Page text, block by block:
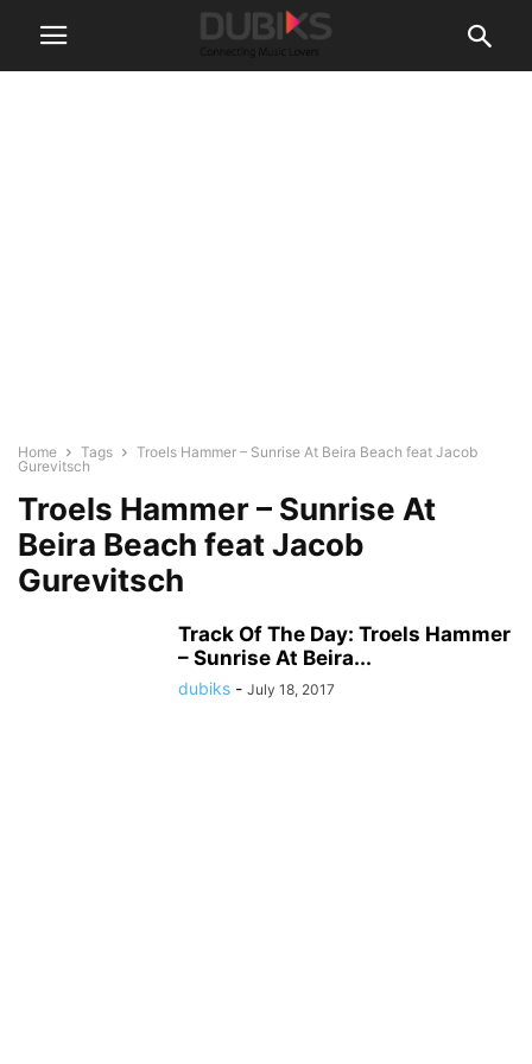
Home Tags
Troels Hammer – Sunrise At Beira Beach feat Jacob
Gurevitsch
Troels Hammer – Sunrise At
Beira Beach feat Jacob
Gurevitsch
Track Of The Day: Troels Hammer
– Sunrise At Beira...
dubiks - July 18, 2017